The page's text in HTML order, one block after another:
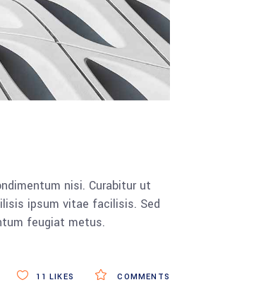
nisi. Curabitur ut
ipsum vitae facilisis. Sed
feugiat metus.
COMMENTS
11 LIKES